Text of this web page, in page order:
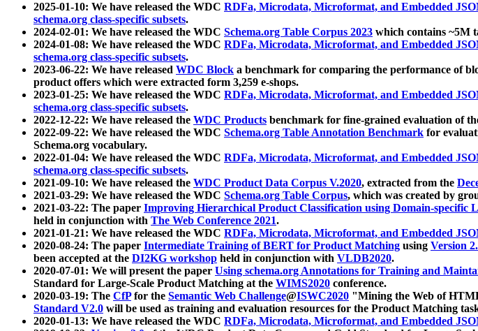
2025-01-10: We have released the WDC RDFa, Microdata, Microformat, and Embedded
schema.org class-specific subsets.
2024-02-01: We have released the WDC Schema.org Table Corpus 2023 which contains ~5M
2024-01-08: We have released the WDC RDFa, Microdata, Microformat, and Embedded
schema.org class-specific subsets.
2023-06-22: We have released WDC Block a benchmark for comparing the performance of
product offers which were extracted form 3,259 e-shops.
2023-01-25: We have released the WDC RDFa, Microdata, Microformat, and Embedded
schema.org class-specific subsets.
2022-12-22: We have released the WDC Products benchmark for fine-grained evaluation of
2022-09-22: We have released the WDC Schema.org Table Annotation Benchmark for
Schema.org vocabulary.
2022-01-04: We have released the WDC RDFa, Microdata, Microformat, and Embedded
schema.org class-specific subsets.
2021-09-10: We have released the WDC Product Data Corpus V.2020, extracted from the
2021-03-29: We have released the WDC Schema.org Table Corpus, which was created by
2021-03-22: The paper Improving Hierarchical Product Classification using Domain-specific
held in conjunction with The Web Conference 2021.
2021-01-21: We have released the WDC RDFa, Microdata, Microformat, and Embedded
2020-08-24: The paper Intermediate Training of BERT for Product Matching using Version
been accepted at the DI2KG workshop held in conjunction with VLDB2020.
2020-07-01: We will present the paper Using schema.org Annotations for Training and
Standard for Large-Scale Product Matching at the WIMS2020 conference.
2020-03-19: The CfPfor the Semantic Web Challenge@ISWC2020 "Mining the Web of
Standard V2.0 will be used as training and evaluation resources for the Product Matching
2020-01-13: We have released the WDC RDFa, Microdata, Microformat, and Embedded